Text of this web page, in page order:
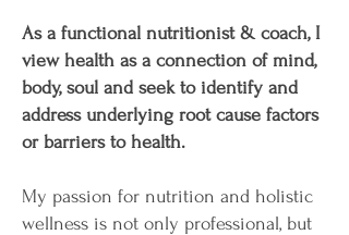
As a functional nutritionist & coach, I
view health as a connection of mind,
body, soul and seek to identify and
address underlying root cause factors
or barriers to health.
My passion for nutrition and holistic
wellness is not only professional, but